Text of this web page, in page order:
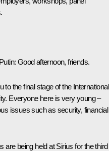
Good afternoon, friends.
to the final stage of the International
Everyone here is very young –
issues such as security, financial
are being held at Sirius for the third